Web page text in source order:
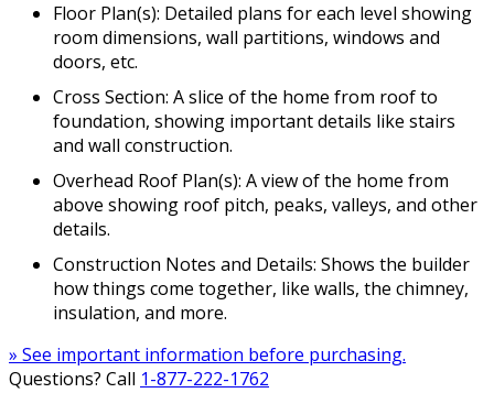
Floor Plan(s): Detailed plans for each level showing
room dimensions, wall partitions, windows and
doors, etc.
Cross Section: A slice of the home from roof to
foundation, showing important details like stairs
and wall construction.
Overhead Roof Plan(s): A view of the home from
above showing roof pitch, peaks, valleys, and other
details.
Construction Notes and Details: Shows the builder
how things come together, like walls, the chimney,
insulation, and more.
» See important information before purchasing.
Questions? Call 1-877-222-1762